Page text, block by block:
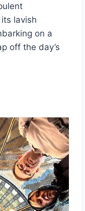
lavish
on a
off the day’s